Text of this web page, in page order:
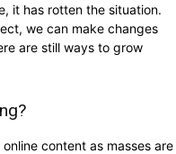
it has rotten the situation.
we can make changes
are still ways to grow
content as masses are